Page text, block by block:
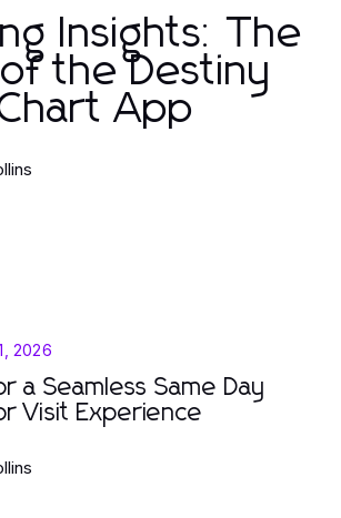
Insights: The
the Destiny
App
2026
a Seamless Same Day
Visit Experience